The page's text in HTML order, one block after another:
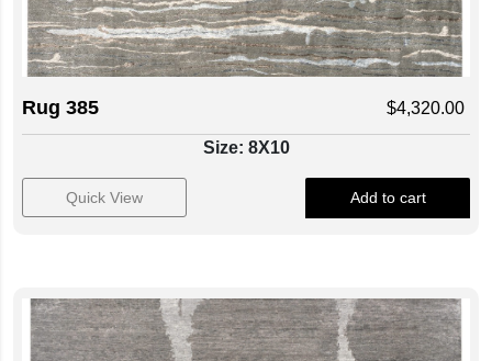
Rug 385 $4,320.00
Size: 8X10
Quick View Add to cart